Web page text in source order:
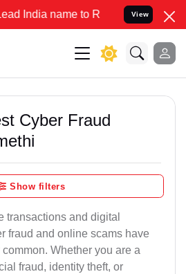
to Resolve your Legal cases
View
Cyber Fraud
Show filters
transactions and digital
fraud and online scams have
Whether you are a
fraud, identity theft, or